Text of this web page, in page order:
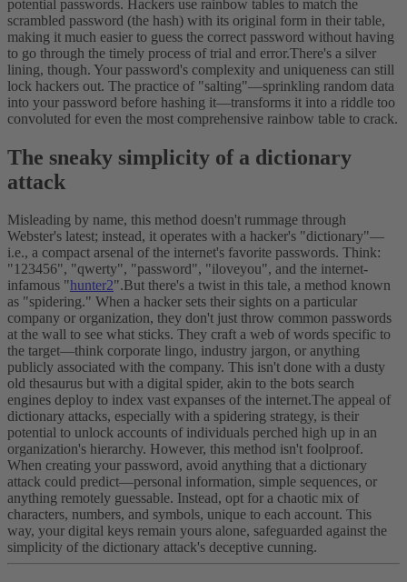
potential passwords. Hackers use rainbow tables to match the
scrambled password (the hash) with its original form in their table,
making it much easier to guess the correct password without having
to go through the timely process of trial and error.There's a silver
lining, though. Your password's complexity and uniqueness can still
lock hackers out. The practice of "salting"—sprinkling random data
into your password before hashing it—transforms it into a riddle too
convoluted for even the most comprehensive rainbow table to crack.
The sneaky simplicity of a dictionary
attack
Misleading by name, this method doesn't rummage through
Webster's latest; instead, it operates with a hacker's "dictionary"—
i.e., a compact arsenal of the internet's favorite passwords. Think:
"123456", "qwerty", "password", "iloveyou", and the internet-
infamous "hunter2".But there's a twist in this tale, a method known
as "spidering." When a hacker sets their sights on a particular
company or organization, they don't just throw common passwords
at the wall to see what sticks. They craft a web of words specific to
the target—think corporate lingo, industry jargon, or anything
publicly associated with the company. This isn't done with a dusty
old thesaurus but with a digital spider, akin to the bots search
engines deploy to index vast expanses of the internet.The appeal of
dictionary attacks, especially with a spidering strategy, is their
potential to unlock accounts of individuals perched high up in an
organization's hierarchy. However, this method isn't foolproof.
When creating your password, avoid anything that a dictionary
attack could predict—personal information, simple sequences, or
anything remotely guessable. Instead, opt for a chaotic mix of
characters, numbers, and symbols, unique to each account. This
way, your digital keys remain yours alone, safeguarded against the
simplicity of the dictionary attack's deceptive cunning.